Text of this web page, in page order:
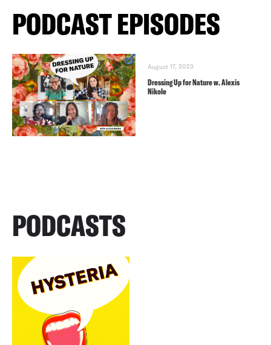
PODCAST EPISODES
August 17, 2023
Dressing Up for Nature w. Alexis
Nikole
PODCASTS